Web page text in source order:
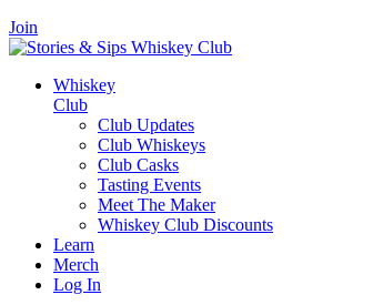
Join
Whiskey
Club
Club Updates
Club Whiskeys
Club Casks
Tasting Events
Meet The Maker
Whiskey Club Discounts
Learn
Merch
Log In